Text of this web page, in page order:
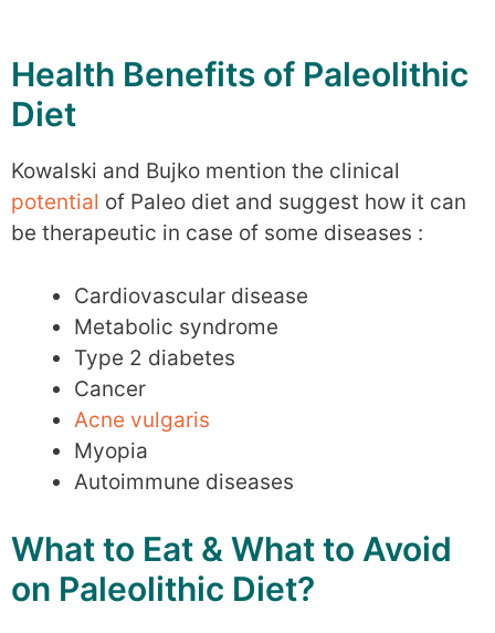
Health Benefits of Paleolithic
Diet
Kowalski and Bujko mention the clinical
potential of Paleo diet and suggest how it can
be therapeutic in case of some diseases :
Cardiovascular disease
Metabolic syndrome
Type 2 diabetes
Cancer
Acne vulgaris
Myopia
Autoimmune diseases
What to Eat & What to Avoid
on Paleolithic Diet?